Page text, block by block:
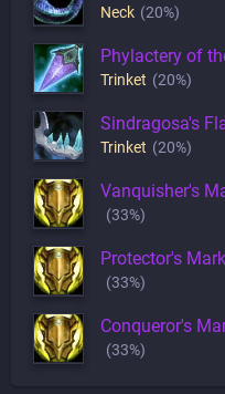
Neck (20%)
Phylactery of
Trinket (20%)
Sindragosa's
Trinket (20%)
Vanquisher's
(33%)
Protector's
(33%)
Conqueror's
(33%)